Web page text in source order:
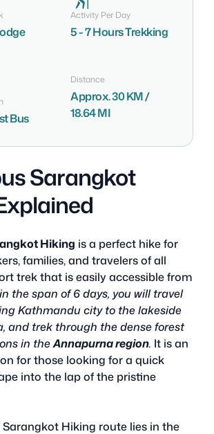
Activity Per Day
5 - 7 Hours Trekking
Bus
Distance
Approx. 30 KM /
18.64 MI
Sarangkot
Hiking is a perfect hike for
families, and travelers of all
trek that is easily accessible from
the span of 6 days, you will travel
Kathmandu city to the lakeside
and trek through the dense forest
in theAnnapurna region. It is an
for those looking for a quick
into the lap of the pristine
Hiking route lies in the